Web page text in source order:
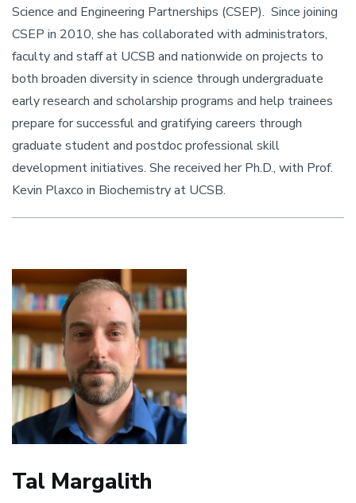
Science and Engineering Partnerships (CSEP). Since joining
CSEP in 2010, she has collaborated with administrators,
faculty and staff at UCSB and nationwide on projects to
both broaden diversity in science through undergraduate
early research and scholarship programs and help trainees
prepare for successful and gratifying careers through
graduate student and postdoc professional skill
development initiatives. She received her Ph.D., with Prof.
Kevin Plaxco in Biochemistry at UCSB.
Tal Margalith